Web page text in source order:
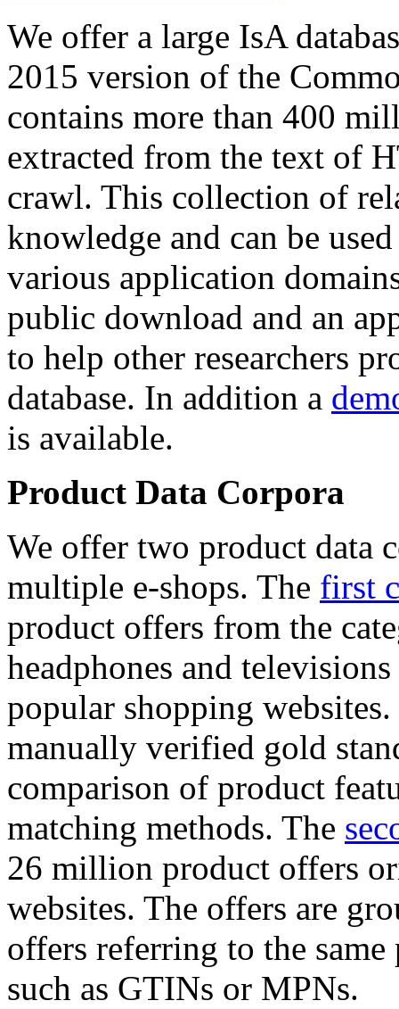
We offer a large IsA
2015 version of the
contains more than 400
extracted from the text of
crawl. This collection of
knowledge and can be
various application
public download and an
to help other researchers
database. In addition a
is available.
Product Data Corpora
We offer two product data
multiple e-shops. The first
product offers from the
headphones and
popular shopping
manually verified gold
comparison of product
matching methods. The
26 million product offers
websites. The offers are
offers referring to the
such as GTINs or MPNs.